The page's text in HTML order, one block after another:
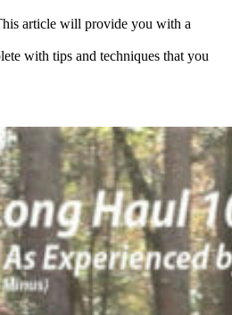
article will provide you with a
with tips and techniques that you